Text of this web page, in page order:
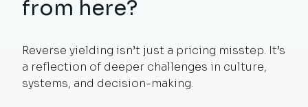
from here?
Reverse yielding isn’t just a pricing misstep. It’s
a reflection of deeper challenges in culture,
systems, and decision-making.